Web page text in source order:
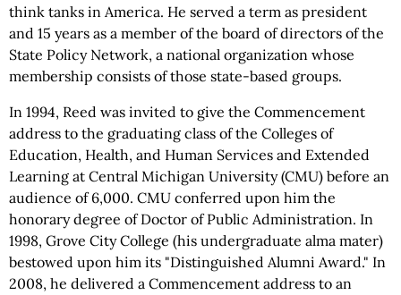
think tanks in America. He served a term as president
and 15 years as a member of the board of directors of the
State Policy Network, a national organization whose
membership consists of those state-based groups.
In 1994, Reed was invited to give the Commencement
address to the graduating class of the Colleges of
Education, Health, and Human Services and Extended
Learning at Central Michigan University (CMU) before an
audience of 6,000. CMU conferred upon him the
honorary degree of Doctor of Public Administration. In
1998, Grove City College (his undergraduate alma mater)
bestowed upon him its "Distinguished Alumni Award." In
2008, he delivered a Commencement address to an